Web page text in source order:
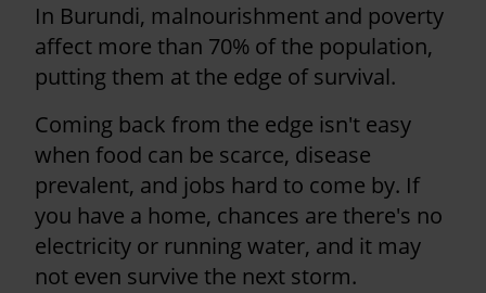
In Burundi, malnourishment and poverty
affect more than 70% of the population,
putting them at the edge of survival.
Coming back from the edge isn't easy
when food can be scarce, disease
prevalent, and jobs hard to come by. If
you have a home, chances are there's no
electricity or running water, and it may
not even survive the next storm.